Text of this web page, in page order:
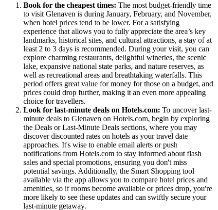
Book for the cheapest times: The most budget-friendly time
to visit Glenaven is during January, February, and November,
when hotel prices tend to be lower. For a satisfying
experience that allows you to fully appreciate the area’s key
landmarks, historical sites, and cultural attractions, a stay of at
least 2 to 3 days is recommended. During your visit, you can
explore charming restaurants, delightful wineries, the scenic
lake, expansive national state parks, and nature reserves, as
well as recreational areas and breathtaking waterfalls. This
period offers great value for money for those on a budget, and
prices could drop further, making it an even more appealing
choice for travellers.
Look for last-minute deals on Hotels.com: To uncover last-
minute deals to Glenaven on Hotels.com, begin by exploring
the Deals or Last-Minute Deals sections, where you may
discover discounted rates on hotels as your travel date
approaches. It's wise to enable email alerts or push
notifications from Hotels.com to stay informed about flash
sales and special promotions, ensuring you don't miss
potential savings. Additionally, the Smart Shopping tool
available via the app allows you to compare hotel prices and
amenities, so if rooms become available or prices drop, you're
more likely to see these updates and can swiftly secure your
last-minute getaway.